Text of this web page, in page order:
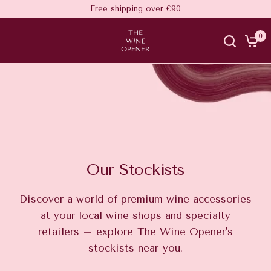
Free shipping over €90
0
Our Stockists
Discover a world of premium wine accessories
at your local wine shops and specialty
retailers – explore The Wine Opener's
stockists near you.